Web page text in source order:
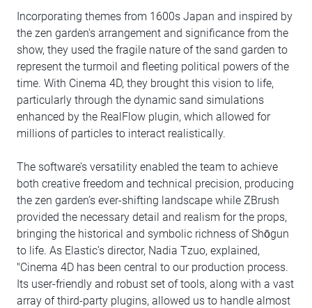
Incorporating themes from 1600s Japan and inspired by
the zen garden's arrangement and significance from the
show, they used the fragile nature of the sand garden to
represent the turmoil and fleeting political powers of the
time. With Cinema 4D, they brought this vision to life,
particularly through the dynamic sand simulations
enhanced by the RealFlow plugin, which allowed for
millions of particles to interact realistically.
The software’s versatility enabled the team to achieve
both creative freedom and technical precision, producing
the zen garden’s ever-shifting landscape while ZBrush
provided the necessary detail and realism for the props,
bringing the historical and symbolic richness of Shōgun
to life. As Elastic’s director, Nadia Tzuo, explained,
"Cinema 4D has been central to our production process.
Its user-friendly and robust set of tools, along with a vast
array of third-party plugins, allowed us to handle almost